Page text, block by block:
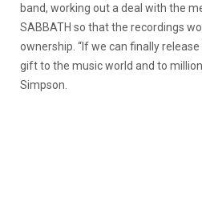
band, working out a deal with the
SABBATH so that the recordings
ownership. “If we can finally
gift to the music world and to
Simpson.